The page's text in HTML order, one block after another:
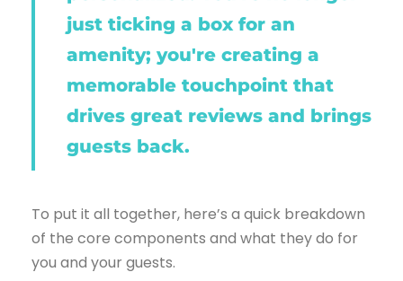
just ticking a box for an
amenity; you're creating a
memorable touchpoint that
drives great reviews and brings
guests back.
To put it all together, here’s a quick breakdown
of the core components and what they do for
you and your guests.